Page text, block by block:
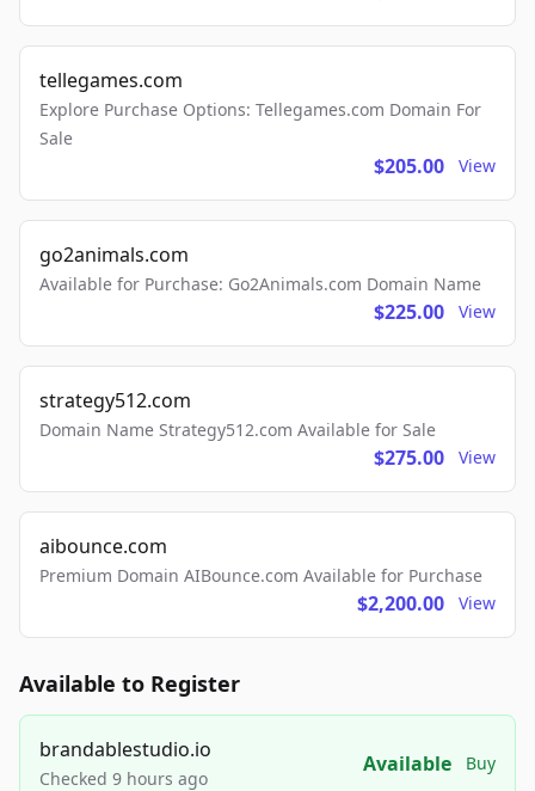
tellegames.com
Explore Purchase Options: Tellegames.com Domain For
Sale
$205.00 View
go2animals.com
Available for Purchase: Go2Animals.com Domain Name
$225.00 View
strategy512.com
Domain Name Strategy512.com Available for Sale
$275.00 View
aibounce.com
Premium Domain AIBounce.com Available for Purchase
$2,200.00 View
Available to Register
brandablestudio.io
Checked 9 hours ago
Available Buy